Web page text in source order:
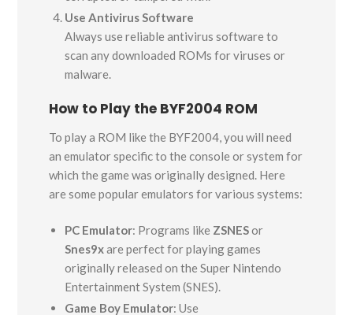
Use Antivirus Software
Always use reliable antivirus software to
scan any downloaded ROMs for viruses or
malware.
How to Play the BYF2004 ROM
To play a ROM like the BYF2004, you will need
an emulator specific to the console or system for
which the game was originally designed. Here
are some popular emulators for various systems:
PC Emulator: Programs like ZSNESor
Snes9xare perfect for playing games
originally released on the Super Nintendo
Entertainment System (SNES).
Game Boy Emulator: Use